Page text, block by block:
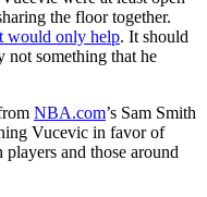
the floor together.
would only help. It should
not something that he
NBA.com’s Sam Smith
Vucevic in favor of
and those around